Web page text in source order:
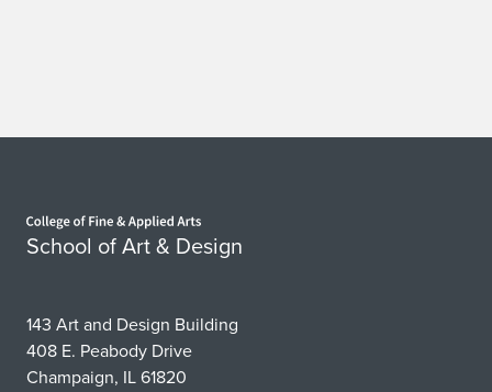
School of Art & Design
143 Art and Design Building
408 E. Peabody Drive
Champaign, IL 61820